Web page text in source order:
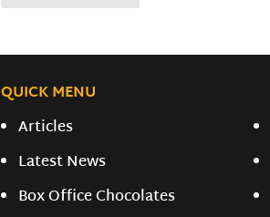
QUICK MENU
Articles
Latest News
Box Office Chocolates